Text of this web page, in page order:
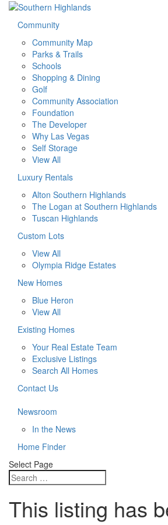
Community
Community Map
Parks & Trails
Schools
Shopping & Dining
Golf
Community Association
Foundation
The Developer
Why Las Vegas
Self Storage
View All
Luxury Rentals
Alton Southern Highlands
The Logan at Southern Highlands
Tuscan Highlands
Custom Lots
View All
Olympia Ridge Estates
New Homes
Blue Heron
View All
Existing Homes
Your Real Estate Team
Exclusive Listings
Search All Homes
Contact Us
Newsroom
In the News
Home Finder
Select Page
This listing has